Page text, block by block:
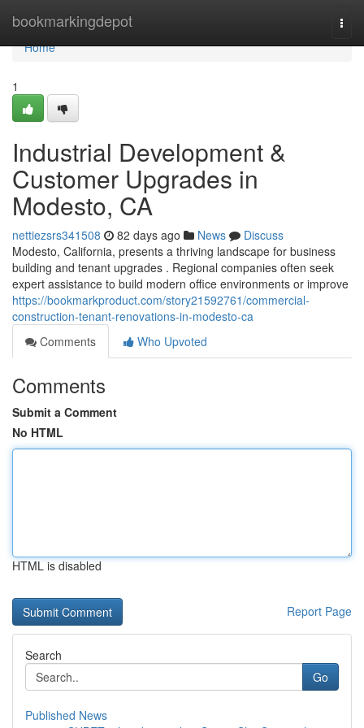
bookmarkingdepot
Home
Home
1
Industrial Development &
Customer Upgrades in
Modesto, CA
nettiezsrs341508 82 days ago News
Discuss
Modesto, California, presents a thriving landscape for business
building and tenant upgrades . Regional companies often seek
expert assistance to build modern office environments or improve
https://bookmarkproduct.com/story21592761/commercial-
construction-tenant-renovations-in-modesto-ca
Comments
Who Upvoted
Comments
Submit a Comment
No HTML
HTML is disabled
Report Page
Search
Go
Published News